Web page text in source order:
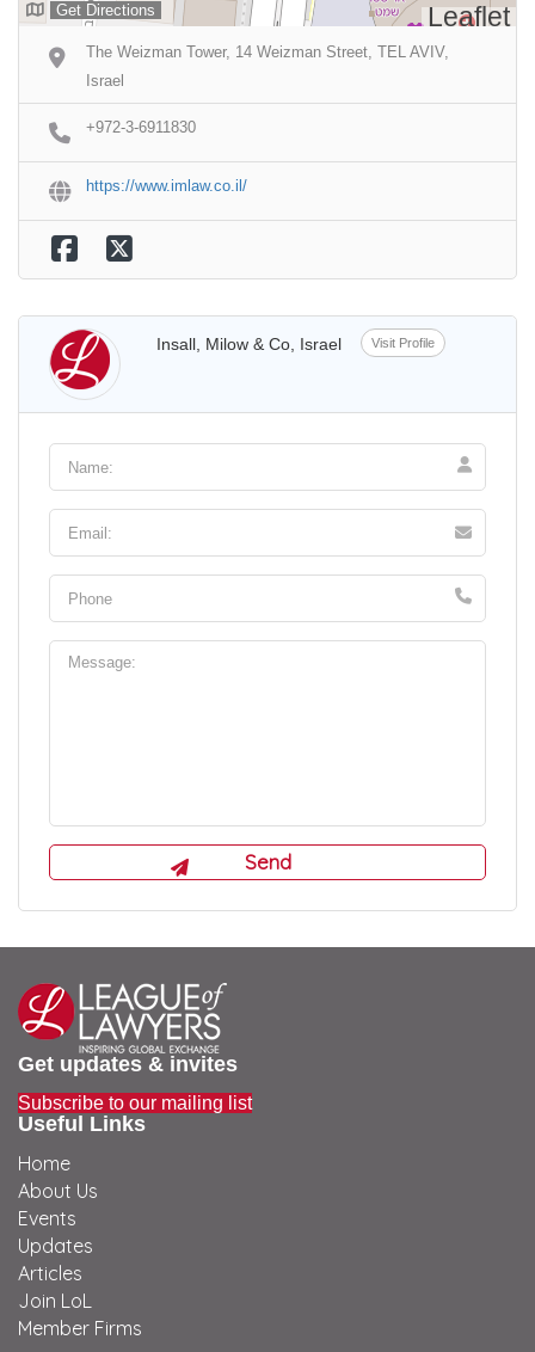
Leaflet
Get Directions
The Weizman Tower, 14 Weizman Street, TEL AVIV,
Israel
+972-3-6911830
https://www.imlaw.co.il/
Insall, Milow & Co, Israel Visit Profile
Get updates & invites
Subscribe to our mailing list
Useful Links
Home
About Us
Events
Updates
Articles
Join LoL
Member Firms